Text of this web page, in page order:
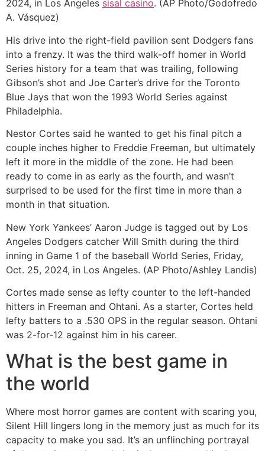
2024, in Los Angeles sisal casino. (AP Photo/Godofredo
A. Vásquez)
His drive into the right-field pavilion sent Dodgers fans
into a frenzy. It was the third walk-off homer in World
Series history for a team that was trailing, following
Gibson’s shot and Joe Carter’s drive for the Toronto
Blue Jays that won the 1993 World Series against
Philadelphia.
Nestor Cortes said he wanted to get his final pitch a
couple inches higher to Freddie Freeman, but ultimately
left it more in the middle of the zone. He had been
ready to come in as early as the fourth, and wasn’t
surprised to be used for the first time in more than a
month in that situation.
New York Yankees’ Aaron Judge is tagged out by Los
Angeles Dodgers catcher Will Smith during the third
inning in Game 1 of the baseball World Series, Friday,
Oct. 25, 2024, in Los Angeles. (AP Photo/Ashley Landis)
Cortes made sense as lefty counter to the left-handed
hitters in Freeman and Ohtani. As a starter, Cortes held
lefty batters to a .530 OPS in the regular season. Ohtani
was 2-for-12 against him in his career.
What is the best game in
the world
Where most horror games are content with scaring you,
Silent Hill lingers long in the memory just as much for its
capacity to make you sad. It’s an unflinching portrayal